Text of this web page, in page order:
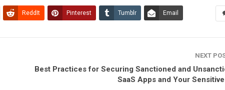
ReddIt Pinterest Tumblr Email
NEXT
Best Practices for Securing Sanctioned and
SaaS Apps and Your